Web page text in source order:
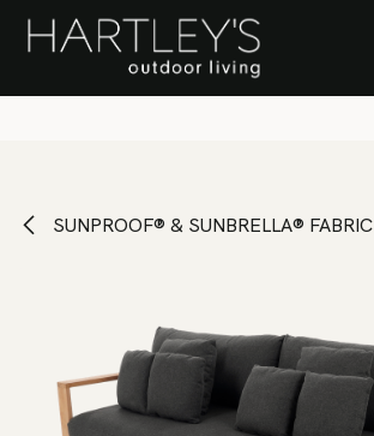
SKIP TO CONTENT Stock Clearance Sale
SUNPROOF® & SUNBRELLA® FABRIC